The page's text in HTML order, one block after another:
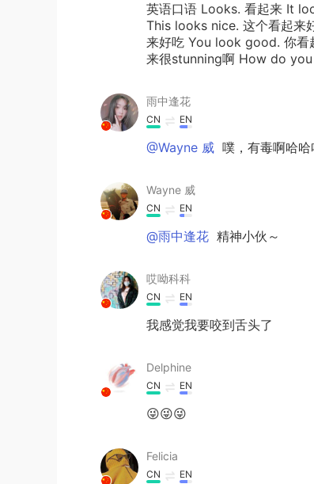
英语口语 Looks. 看起来 It
This looks nice. 这个看起来
来好吃 You look good. 你
来很stunning啊 How do
雨中逢花
CN EN
@Wayne 威 噗，有毒啊哈
Wayne 威
CN EN
@雨中逢花 精神小伙～
哎呦科科
CN EN
我感觉我要咬到舌头了
Delphine
CN EN
😜😜😜
Felicia
CN EN